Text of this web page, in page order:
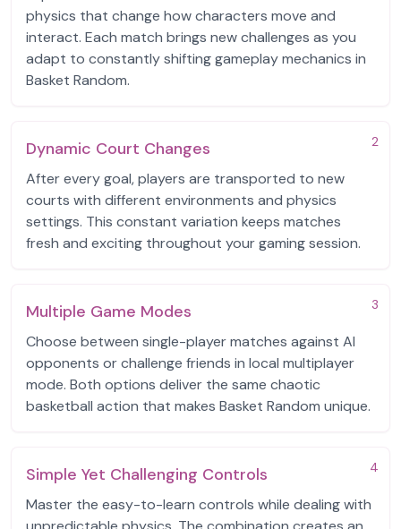
physics that change how characters move and
interact. Each match brings new challenges as you
adapt to constantly shifting gameplay mechanics in
Basket Random.
2
Dynamic Court Changes
After every goal, players are transported to new
courts with different environments and physics
settings. This constant variation keeps matches
fresh and exciting throughout your gaming session.
3
Multiple Game Modes
Choose between single-player matches against AI
opponents or challenge friends in local multiplayer
mode. Both options deliver the same chaotic
basketball action that makes Basket Random unique.
4
Simple Yet Challenging Controls
Master the easy-to-learn controls while dealing with